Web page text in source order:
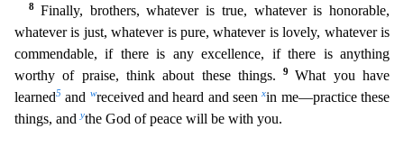
8 Finally, brothers, whatever is true, whatever is honorable,
whatever is just, whatever is pure, whatever is lovely, whatever is
commendable, if there is any excellence, if there is anything
worthy of praise, think about these things.9What you have
learned5 and wreceived and heard and seenxin me—practice these
things, andythe God of peace will be with you.